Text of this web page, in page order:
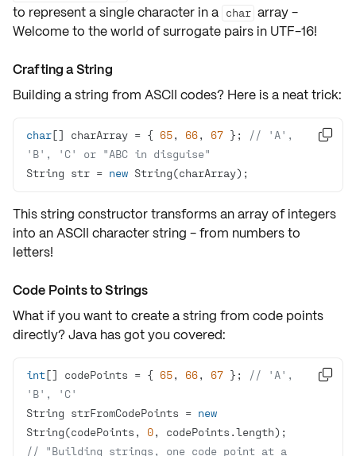
to represent a single character in a char array -
Welcome to the world ofsurrogate pairsin UTF-16!
Crafting a String
Building astring from ASCII codes? Here is a neat trick:
char[] charArray = { 65, 66, 67 };
// 'A',
'B', 'C' or "ABC in disguise"
String str = new String(charArray);

This string constructor transforms an array of integers
into an ASCII character string - from numbers to
letters!
Code Points to Strings
What if you want to create a string from code points
directly? Java has got you covered:
int[] codePoints = { 65, 66, 67 };
// 'A',
'B', 'C'
String strFromCodePoints = new
String(codePoints, 0
// "Building strings, one code point at a
